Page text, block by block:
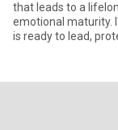
that leads to a
emotional maturity.
is ready to lead,